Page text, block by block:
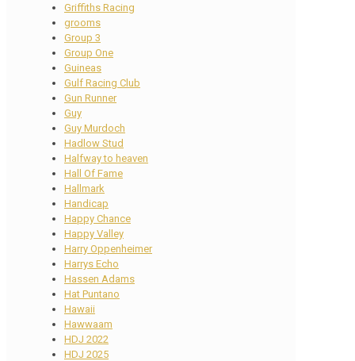
Griffiths Racing
grooms
Group 3
Group One
Guineas
Gulf Racing Club
Gun Runner
Guy
Guy Murdoch
Hadlow Stud
Halfway to heaven
Hall Of Fame
Hallmark
Handicap
Happy Chance
Happy Valley
Harry Oppenheimer
Harrys Echo
Hassen Adams
Hat Puntano
Hawaii
Hawwaam
HDJ 2022
HDJ 2025